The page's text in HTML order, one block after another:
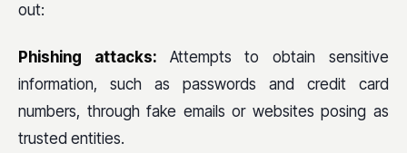
out:
Phishing attacks: Attempts to obtain sensitive
information, such as passwords and credit card
numbers, through fake emails or websites posing as
trusted entities.